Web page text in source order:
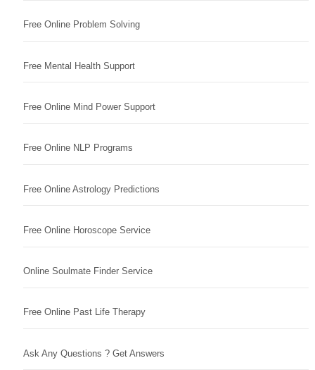
Free Online Problem Solving
Free Mental Health Support
Free Online Mind Power Support
Free Online NLP Programs
Free Online Astrology Predictions
Free Online Horoscope Service
Online Soulmate Finder Service
Free Online Past Life Therapy
Ask Any Questions ? Get Answers